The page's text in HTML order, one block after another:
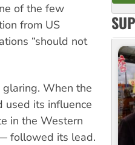
of the few
from US
“should not
glaring. When the
used its influence
in the Western
followed its lead.